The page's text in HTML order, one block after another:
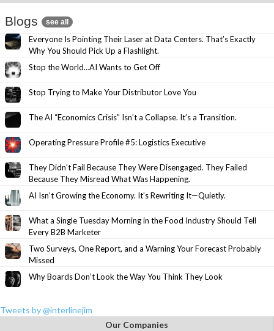
Blogs see all
Everyone Is Pointing Their Laser at Data Centers. That’s Exactly
Why You Should Pick Up a Flashlight.
Stop the World…AI Wants to Get Off
Stop Trying to Make Your Distributor Love You
The AI “Economics Crisis” Isn’t a Collapse. It’s a Transition.
Operating Pressure Profile #5: Logistics Executive
They Didn’t Fail Because They Were Disengaged. They Failed
Because They Misread What Was Happening.
AI Isn’t Growing the Economy. It’s Rewriting It—Quietly.
What a Single Tuesday Morning in the Food Industry Should Tell
Every B2B Marketer
Two Surveys, One Report, and a Warning Your Forecast Probably
Missed
Why Boards Don’t Look the Way You Think They Look
Tweets by @interlinejim
Our Companies